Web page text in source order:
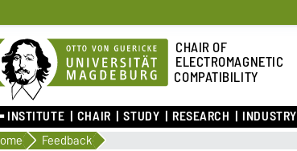
CHAIR OF
ELECTROMAGNETIC
COMPATIBILITY
CHAIR STUDY RESEARCH INDUSTRY
Feedback